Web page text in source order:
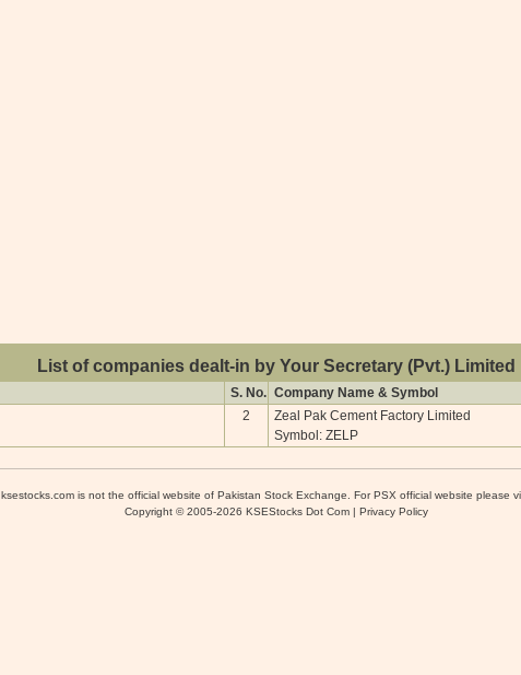
List of companies dealt-in by Your Secretary (Pvt.) Limited
S. No. Company Name & Symbol
2
Zeal Pak Cement Factory Limited
Symbol: ZELP
is not the official website of Pakistan Stock Exchange. For PSX official website please
Copyright © 2005-2026 KSEStocks Dot Com | Privacy Policy